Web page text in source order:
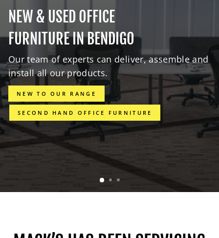
NEW & USED OFFICE
FURNITURE IN BENDIGO
Our team of experts can deliver, assemble and
install all our products.
NEW TO OUR RANGE
SECOND HAND OFFICE FURNITURE